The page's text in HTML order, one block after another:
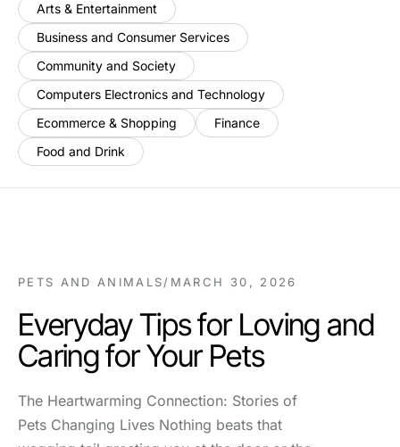
Arts & Entertainment
Business and Consumer Services
Community and Society
Computers Electronics and Technology
Ecommerce & Shopping
Finance
Food and Drink
PETS AND ANIMALS/ MARCH 30, 2026
Everyday Tips for Loving and
Caring for Your Pets
The Heartwarming Connection: Stories of
Pets Changing Lives Nothing beats that